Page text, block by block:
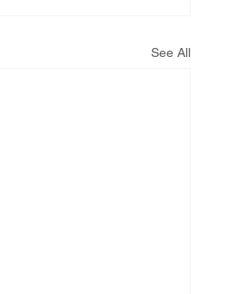
See All